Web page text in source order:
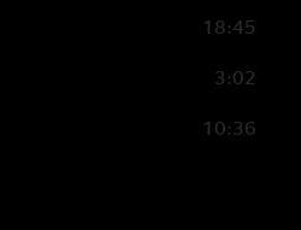
18:45
3:02
10:36